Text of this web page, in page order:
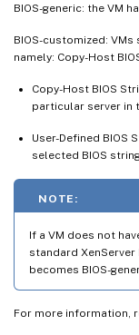
BIOS-generic: the VM
BIOS-customized:
namely: Copy-Host
Copy-Host BIOS
particular server in
User-Defined BIOS
selected BIOS
NOTE:
If a VM does not
standard
becomes BIOS-
For more information,